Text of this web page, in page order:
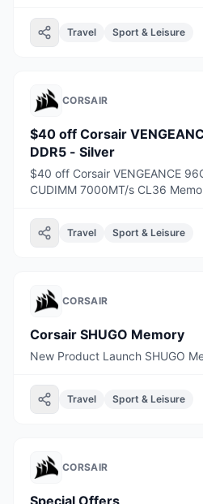
Travel Sport & Leisure
CORSAIR
$40 off Corsair
DDR5 - Silver
$40 off Corsair VENGEANCE
CUDIMM 7000MT/s CL36
Travel Sport & Leisure
CORSAIR
Corsair SHUGO Memory
New Product Launch SHUGO
Travel Sport & Leisure
CORSAIR
Special Offers